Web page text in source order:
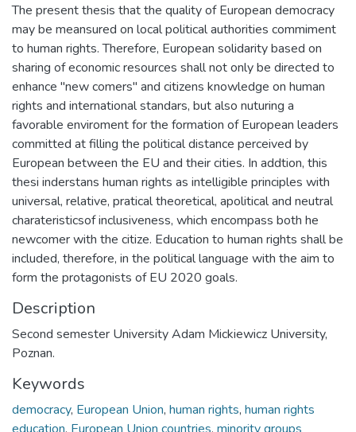
The present thesis that the quality of European democracy
may be meansured on local political authorities commiment
to human rights. Therefore, European solidarity based on
sharing of economic resources shall not only be directed to
enhance "new comers" and citizens knowledge on human
rights and international standars, but also nuturing a
favorable enviroment for the formation of European leaders
committed at filling the political distance perceived by
European between the EU and their cities. In addtion, this
thesi inderstans human rights as intelligible principles with
universal, relative, pratical theoretical, apolitical and neutral
charateristicsof inclusiveness, which encompass both he
newcomer with the citize. Education to human rights shall be
included, therefore, in the political language with the aim to
form the protagonists of EU 2020 goals.
Description
Second semester University Adam Mickiewicz University,
Poznan.
Keywords
democracy, European Union, human rights, human rights